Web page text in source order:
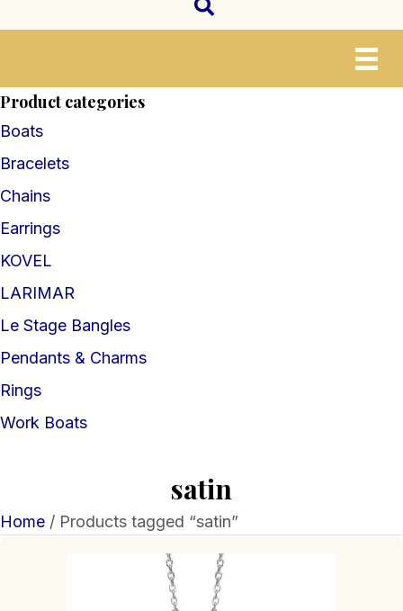
Product categories
Boats
Bracelets
Chains
Earrings
KOVEL
LARIMAR
Le Stage Bangles
Pendants & Charms
Rings
Work Boats
satin
Home / Products tagged “satin”